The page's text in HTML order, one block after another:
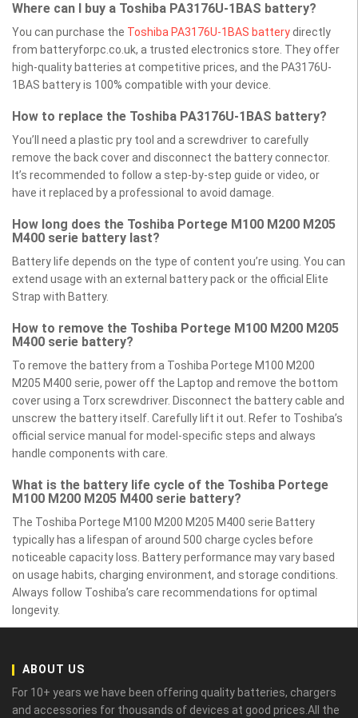
Where can I buy a Toshiba PA3176U-1BAS battery?
You can purchase the Toshiba PA3176U-1BAS batterydirectly
from batteryforpc.co.uk, a trusted electronics store. They offer
high-quality batteries at competitive prices, and the PA3176U-
1BAS battery is 100% compatible with your device.
How to replace the Toshiba PA3176U-1BAS battery?
You’ll need a plastic pry tool and a screwdriver to carefully
remove the back cover and disconnect the battery connector.
It’s recommended to follow a step-by-step guide or video, or
have it replaced by a professional to avoid damage.
How long does the Toshiba Portege M100 M200 M205
M400 serie battery last?
Battery life depends on the type of content you’re using. You can
extend usage with an external battery pack or the official Elite
Strap with Battery.
How to remove the Toshiba Portege M100 M200 M205
M400 serie battery?
To remove the battery from a Toshiba Portege M100 M200
M205 M400 serie, power off the Laptop and remove the bottom
cover using a Torx screwdriver. Disconnect the battery cable and
unscrew the battery itself. Carefully lift it out. Refer to Toshiba’s
official service manual for model-specific steps and always
handle components with care.
What is the battery life cycle of the Toshiba Portege
M100 M200 M205 M400 serie battery?
The Toshiba Portege M100 M200 M205 M400 serie Battery
typically has a lifespan of around 500 charge cycles before
noticeable capacity loss. Battery performance may vary based
on usage habits, charging environment, and storage conditions.
Always follow Toshiba’s care recommendations for optimal
longevity.
ABOUT US
For 10+ years we have been offering quality batteries, chargers
and accessories for thousands of devices at good prices.All the